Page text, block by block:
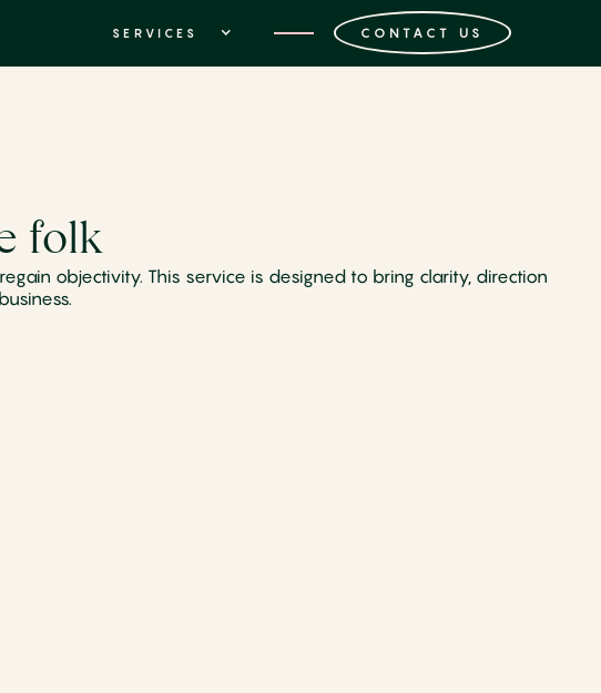
SERVICES CONTACT US
folk
objectivity. This service is designed to bring clarity, direction